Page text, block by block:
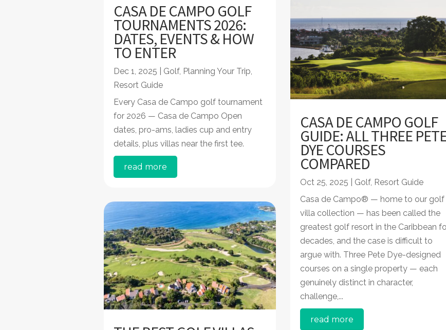
CASA DE CAMPO GOLF
TOURNAMENTS 2026:
DATES, EVENTS & HOW
TO ENTER
Dec 1, 2025 Golf, Planning Your Trip,
Resort Guide
Every Casa de Campo golf tournament
for 2026 — Casa de Campo Open
dates, pro-ams, ladies cup and entry
details, plus villas near the first tee.
read more
CASA DE CAMPO GOLF
GUIDE: ALL THREE
DYE COURSES
COMPARED
Oct 25, 2025 Golf, Resort Guide
Casa de Campo® — home to our golf
villa collection — has been called the
greatest golf resort in the Caribbean
decades, and the case is difficult to
argue with. Three Pete Dye-designed
courses on a single property — each
genuinely distinct in character,
challenge,...
read more